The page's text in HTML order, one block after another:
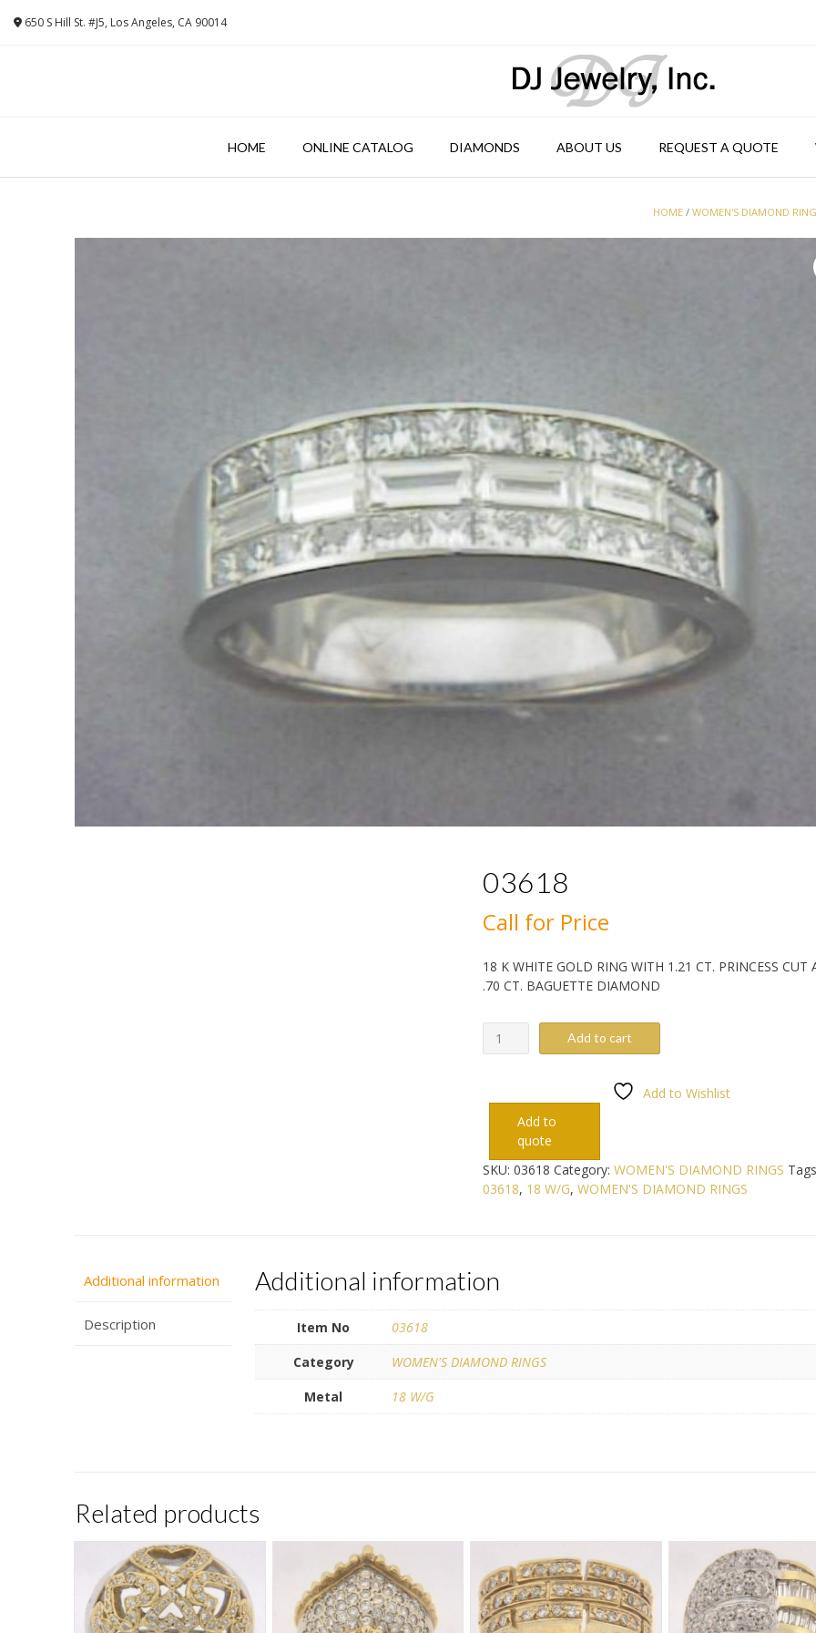
650 S Hill St. #J5, Los Angeles, CA 90014
HOME ONLINE CATALOG DIAMONDS ABOUT US REQUEST A QUOTE
HOME /WOMEN'S DIAMOND
03618
Call for Price
18 K WHITE GOLD RING WITH 1.21 CT. PRINCESS CUT
.70 CT. BAGUETTE DIAMOND
03618
quantity
Add to cart
Add to Wishlist
Add to
quote
SKU: 03618 Category: WOMEN'S DIAMOND RINGS
03618, 18 W/G, WOMEN'S DIAMOND RINGS
Additional information
Description
Additional information
Item No
03618
Category
WOMEN'S DIAMOND RINGS
Metal
18 W/G
Related products